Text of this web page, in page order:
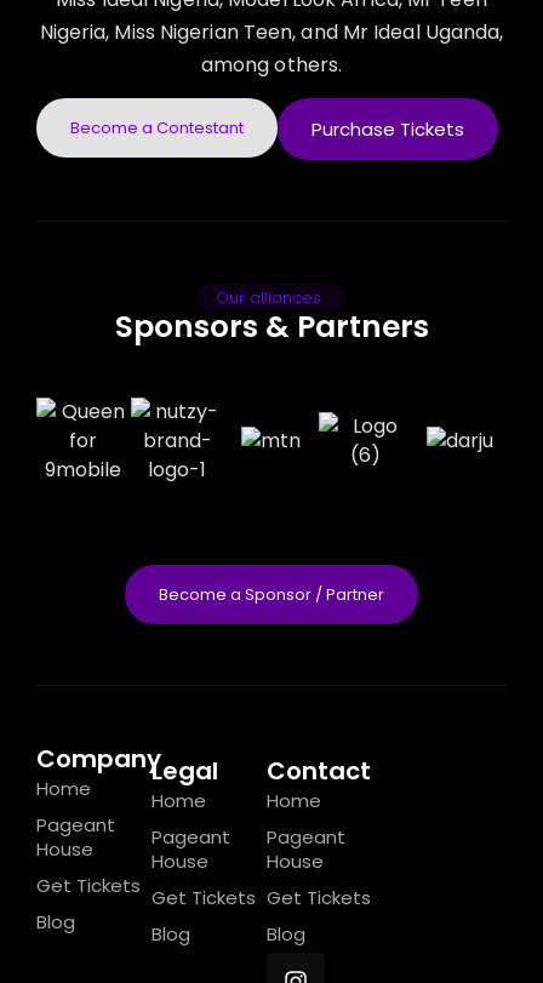
Nigeria, Miss Nigerian Teen, and Mr Ideal Uganda,
among others.
Become a Contestant Purchase Tickets
Our alliances
Sponsors & Partners
Become a Sponsor / Partner
Company
Home
Pageant
House
Get Tickets
Blog
Legal
Home
Pageant
House
Get Tickets
Blog
Contact
Home
Pageant
House
Get Tickets
Blog